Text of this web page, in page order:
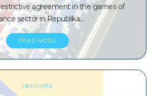
agreement in the games of
sector in Republika…
READ MORE
INSIGHTS